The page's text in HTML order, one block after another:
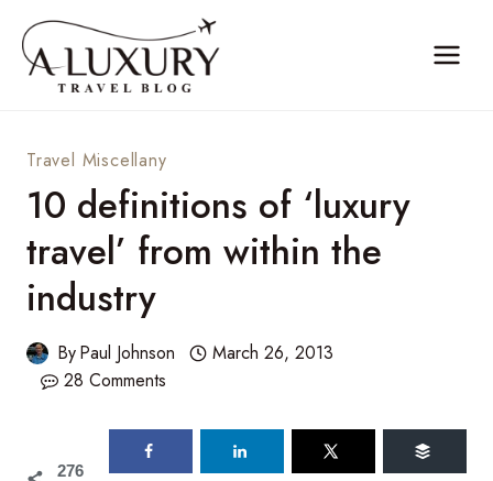
content
Travel Miscellany
10 definitions of ‘luxury
travel’ from within the
industry
ByPaul Johnson
March 26, 2013
28 Comments
276